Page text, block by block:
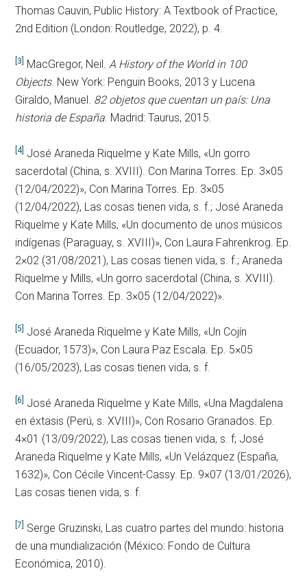
Thomas Cauvin, Public History: A Textbook of Practice,
2nd Edition (London: Routledge, 2022), p. 4.
[3] MacGregor, Neil. A History of the World in 100
Objects. New York: Penguin Books, 2013 y Lucena
Giraldo, Manuel. 82 objetos que cuentan un país: Una
historia de España . Madrid: Taurus, 2015.
[4] José Araneda Riquelme y Kate Mills, «Un gorro
sacerdotal (China, s. XVIII). Con Marina Torres. Ep. 3×05
(12/04/2022)», Con Marina Torres. Ep. 3×05
(12/04/2022), Las cosas tienen vida, s. f.; José Araneda
Riquelme y Kate Mills, «Un documento de unos músicos
indígenas (Paraguay, s. XVIII)», Con Laura Fahrenkrog. Ep.
2×02 (31/08/2021), Las cosas tienen vida, s. f.; Araneda
Riquelme y Mills, «Un gorro sacerdotal (China, s. XVIII).
Con Marina Torres. Ep. 3×05 (12/04/2022)».
[5]
José Araneda Riquelme y Kate Mills, «Un Cojín
(Ecuador, 1573)», Con Laura Paz Escala. Ep. 5×05
(16/05/2023), Las cosas tienen vida, s. f.
[6]
José Araneda Riquelme y Kate Mills, «Una Magdalena
en éxtasis (Perú, s. XVIII)», Con Rosario Granados. Ep.
4×01 (13/09/2022), Las cosas tienen vida, s. f; José
Araneda Riquelme y Kate Mills, «Un Velázquez (España,
1632)», Con Cécile Vincent-Cassy. Ep. 9×07 (13/01/2026),
Las cosas tienen vida, s. f.
[7]
Serge Gruzinski, Las cuatro partes del mundo: historia
de una mundialización (México: Fondo de Cultura
Económica, 2010).